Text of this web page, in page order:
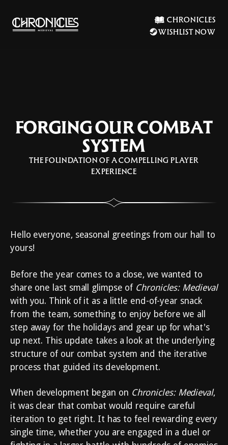
CHRONICLES
WISHLIST NOW
FORGING OUR COMBAT
SYSTEM
THE FOUNDATION OF A COMPELLING PLAYER
EXPERIENCE
Hello everyone, seasonal greetings from our hall to
yours!
Before the year comes to a close, we wanted to
share one last small glimpse of Chronicles: Medieval
with you. Think of it as a little end-of-year snack
from the team, something to enjoy before we all
step away for the holidays and gear up for what's
up next. This update takes a look at the underlying
structure of our combat system and the iterative
process that guided its development.
When development began on Chronicles: Medieval,
it was clear that combat would require careful
iteration to get right. It has to feel rewarding every
single time, whether you are engaged in a duel or